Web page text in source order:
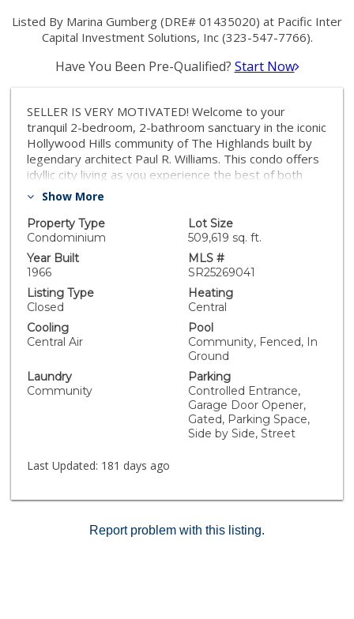
Listed By Marina Gumberg (DRE# 01435020) at Pacific Inter
Capital Investment Solutions, Inc (323-547-7766).
Have You Been Pre-Qualified? Start Now
SELLER IS VERY MOTIVATED! Welcome to your
tranquil 2-bedroom, 2-bathroom sanctuary in the iconic
Hollywood Hills community of The Highlands built by
legendary architect Paul R. Williams. This condo offers
idyllic city living as you experience the best of both
worlds- the energy and excitement of city living,
surrounded by nature. Enjoy the perfect balance of city
excitement and natural tranquility, with hillside views
from your private balcony and easy access to nearby
trails. Inside, natural light pours through the oversized
dining room window, while sliding glass doors in the
living room frame peaceful greenery. Set on 14 acres
resort-style amenities: a pool, secluded spa, fitness
center, community room with billiard tables, two tennis
courts, and a dog run. This unit includes two secure
underground parking spaces. Just moments away from
the 101 Freeway, the world-famous Hollywood Bowl
along with the heart of Los Angeles and Hollywood,
where world-class dining, entertainment, and cultural
attractions await. Enjoy evenings at renowned
restaurants, catch a show at the historic Pantages
Theatre, or explore the phenomenal hiking trails- all
Show More
Property Type
Condominium
Lot Size
509,619 sq. ft.
Year Built
1966
MLS #
SR25269041
Listing Type
Closed
Heating
Central
Cooling
Central Air
Pool
Community, Fenced, In
Ground
Laundry
Community
Parking
Controlled Entrance,
Garage Door Opener,
Gated, Parking Space,
Side by Side, Street
Last Updated: 181 days ago
Report problem with this listing.